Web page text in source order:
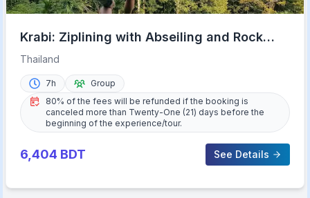
Krabi: Ziplining with Abseiling and Rock
Climbing Options
Thailand
7h
Group
80% of the fees will be refunded if the booking is
canceled more than Twenty-One (21) days before the
beginning of the experience/tour.
6,404 BDT See Details